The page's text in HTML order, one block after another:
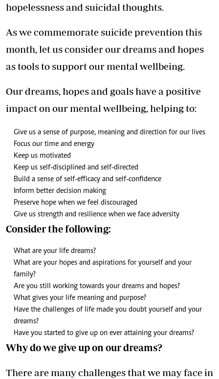
hopelessness and suicidal thoughts.
As we commemorate suicide prevention this
month, let us consider our dreams and hopes
as tools to support our mental wellbeing.
Our dreams, hopes and goals have a positive
impact on our mental wellbeing, helping to:
Give us a sense of purpose, meaning and direction for our lives
Focus our time and energy
Keep us motivated
Keep us self-disciplined and self-directed
Build a sense of self-efficacy and self-confidence
Inform better decision making
Preserve hope when we feel discouraged
Give us strength and resilience when we face adversity
Consider the following:
What are your life dreams?
What are your hopes and aspirations for yourself and your
family?
Are you still working towards your dreams and hopes?
What gives your life meaning and purpose?
Have the challenges of life made you doubt yourself and your
dreams?
Have you started to give up on ever attaining your dreams?
Why do we give up on our dreams?
There are many challenges that we may face in